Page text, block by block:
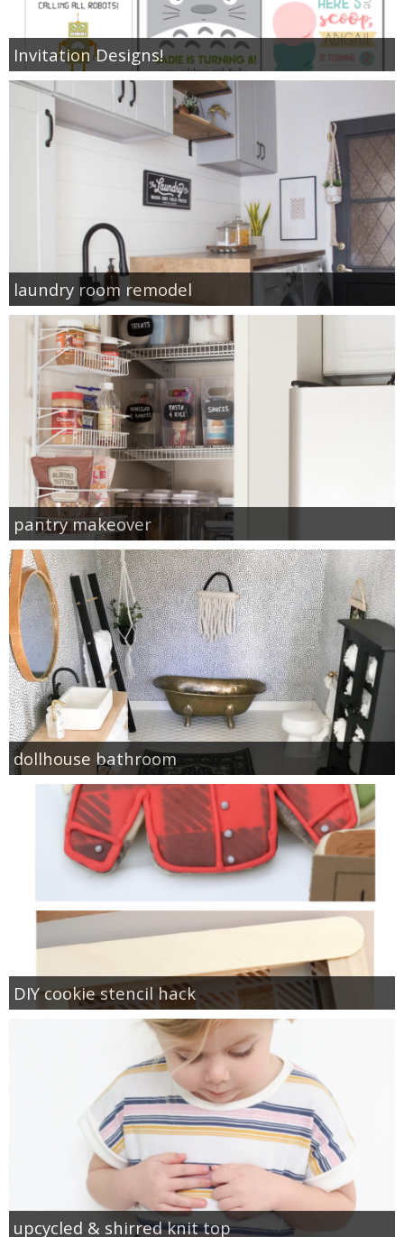
Invitation Designs!
laundry room remodel
pantry makeover
dollhouse bathroom
DIY cookie stencil hack
upcycled & shirred knit top